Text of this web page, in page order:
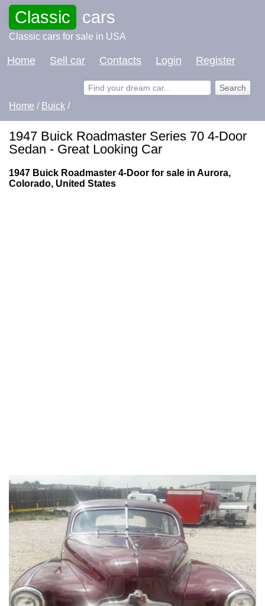
Classic cars
Classic cars for sale in USA
Home Sell car Contacts Login Register
Home / Buick /
1947 Buick Roadmaster Series 70 4-Door
Sedan - Great Looking Car
1947 Buick Roadmaster 4-Door for sale in Aurora,
Colorado, United States